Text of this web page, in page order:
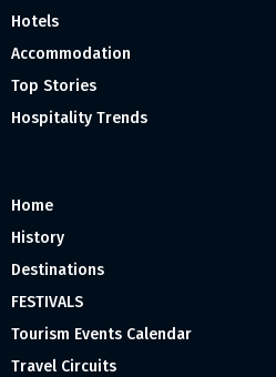
Hotels
Accommodation
Top Stories
Hospitality Trends
Home
History
Destinations
FESTIVALS
Tourism Events Calendar
Travel Circuits